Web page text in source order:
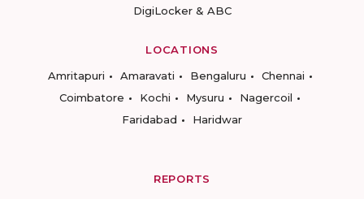
DigiLocker & ABC
LOCATIONS
Amritapuri
Amaravati Bengaluru
Chennai
Coimbatore
Kochi Mysuru
Nagercoil
Faridabad
Haridwar
REPORTS